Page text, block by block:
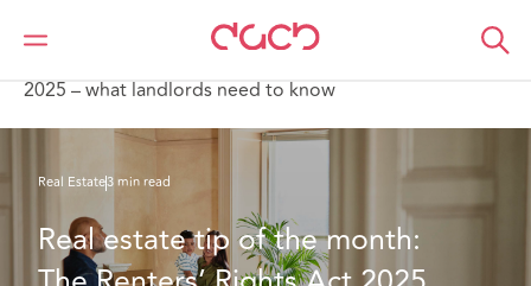
DAC Beachcroft
What we think
2025 – what landlords need to know
Real Estate3 min read
Real estate tip of the month: